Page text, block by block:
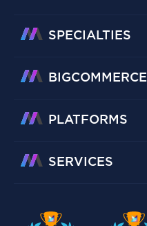
SPECIALTIES
BIGCOMMERCE
PLATFORMS
SERVICES